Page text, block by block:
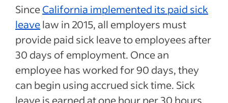
SinceCalifornia implemented its paid sick
leavelaw in 2015, all employers must
provide paid sick leave to employees after
30 days of employment. Once an
employee has worked for 90 days, they
can begin using accrued sick time. Sick
leave is earned at one hour per 30 hours